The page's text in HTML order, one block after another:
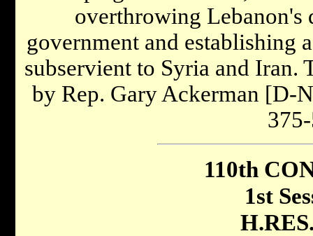
overthrowing Lebanon's
government and establishing
subservient to Syria and Iran.
by Rep. Gary Ackerman [D-
110th
1st